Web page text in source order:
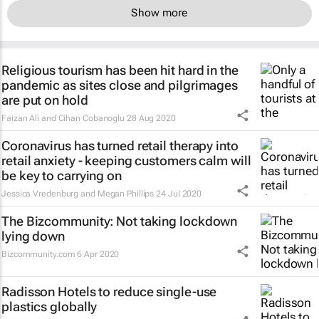
Show more
Religious tourism has been hit hard in the
pandemic as sites close and pilgrimages
are put on hold
Faizan Ali and Cihan Cobanoglu 28 Aug 2020
Coronavirus has turned retail therapy into
retail anxiety - keeping customers calm will
be key to carrying on
Jessica Vredenburg and Megan Phillips 24 Jul 2020
The Bizcommunity: Not taking lockdown
lying down
Bizcommunity.com 6 Apr 2020
Radisson Hotels to reduce single-use
plastics globally